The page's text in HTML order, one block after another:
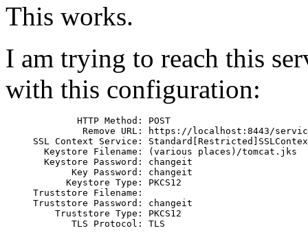
This works.
I am trying to reach this
with this configuration:
        HTTP Method: POST
Remove URL: https://localhost:8443/
SSL Context Service:
  Keystore Filename: (various places)/tomcat.jks
  Keystore Password: changeit
       Key Password: changeit
      Keystore Type: PKCS12
Truststore Filename:
Truststore Password: changeit
    Truststore Type: PKCS12